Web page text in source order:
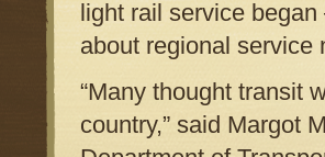
light rail service
about regional
“Many thought transit
country,” said Margot